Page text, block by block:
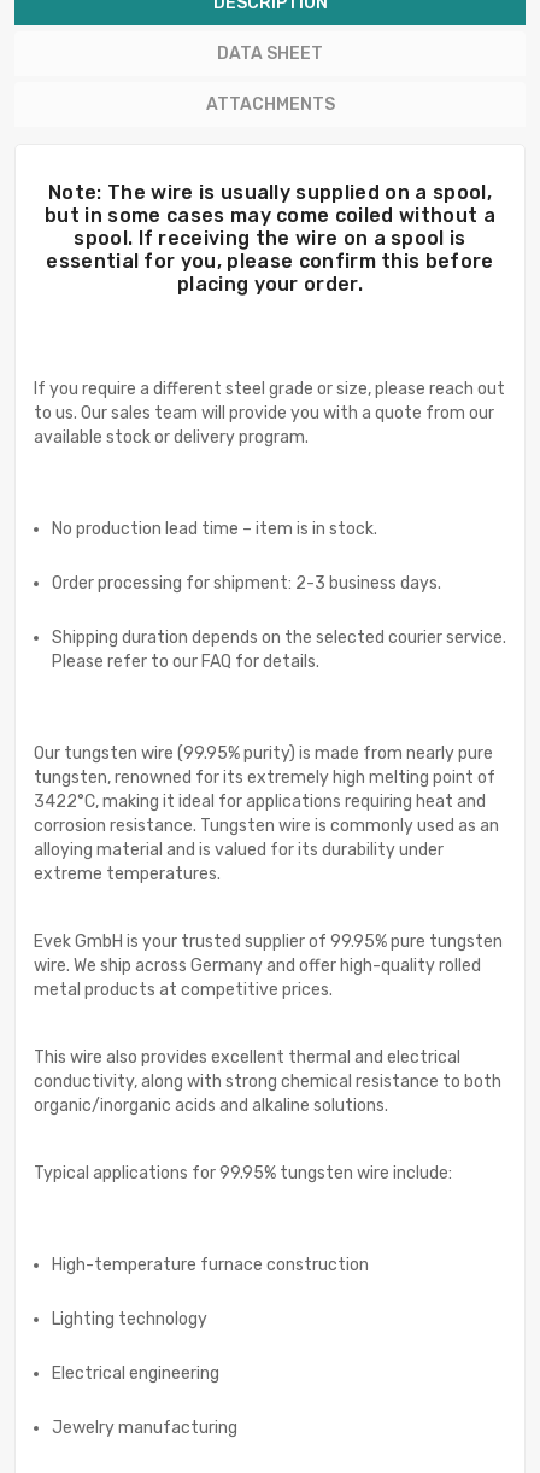
DATA SHEET
ATTACHMENTS
Note: The wire is usually supplied on a spool,
but in some cases may come coiled without a
spool. If receiving the wire on a spool is
essential for you, please confirm this before
placing your order.
If you require a different steel grade or size, please reach out
to us. Our sales team will provide you with a quote from our
available stock or delivery program.
No production lead time – item is in stock.
Order processing for shipment: 2-3 business days.
Shipping duration depends on the selected courier service.
Please refer to our FAQ for details.
Our tungsten wire (99.95% purity) is made from nearly pure
tungsten, renowned for its extremely high melting point of
3422°C, making it ideal for applications requiring heat and
corrosion resistance. Tungsten wire is commonly used as an
alloying material and is valued for its durability under
extreme temperatures.
Evek GmbH is your trusted supplier of 99.95% pure tungsten
wire. We ship across Germany and offer high-quality rolled
metal products at competitive prices.
This wire also provides excellent thermal and electrical
conductivity, along with strong chemical resistance to both
organic/inorganic acids and alkaline solutions.
Typical applications for 99.95% tungsten wire include:
High-temperature furnace construction
Lighting technology
Electrical engineering
Jewelry manufacturing